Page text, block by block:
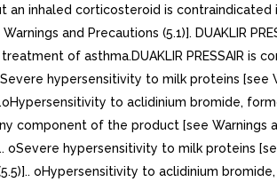
an inhaled corticosteroid is
and Precautions (5.1)]. DUAKLIR
of asthma.DUAKLIR PRESSAIR is
hypersensitivity to milk proteins [see
to aclidinium bromide,
component of the product [see Warnings
oSevere hypersensitivity to milk proteins
oHypersensitivity to aclidinium